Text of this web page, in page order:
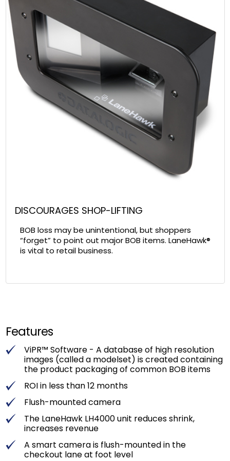
DISCOURAGES SHOP-LIFTING
BOB loss may be unintentional, but shoppers
“forget” to point out major BOB items. LaneHawk®
is vital to retail business.
Features
ViPR™ Software - A database of high resolution
images (called a modelset) is created containing
the product packaging of common BOB items
ROI in less than 12 months
Flush-mounted camera
The LaneHawk LH4000 unit reduces shrink,
increases revenue
A smart camera is flush-mounted in the
checkout lane at foot level